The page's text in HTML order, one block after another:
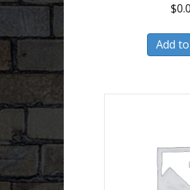
$
Add